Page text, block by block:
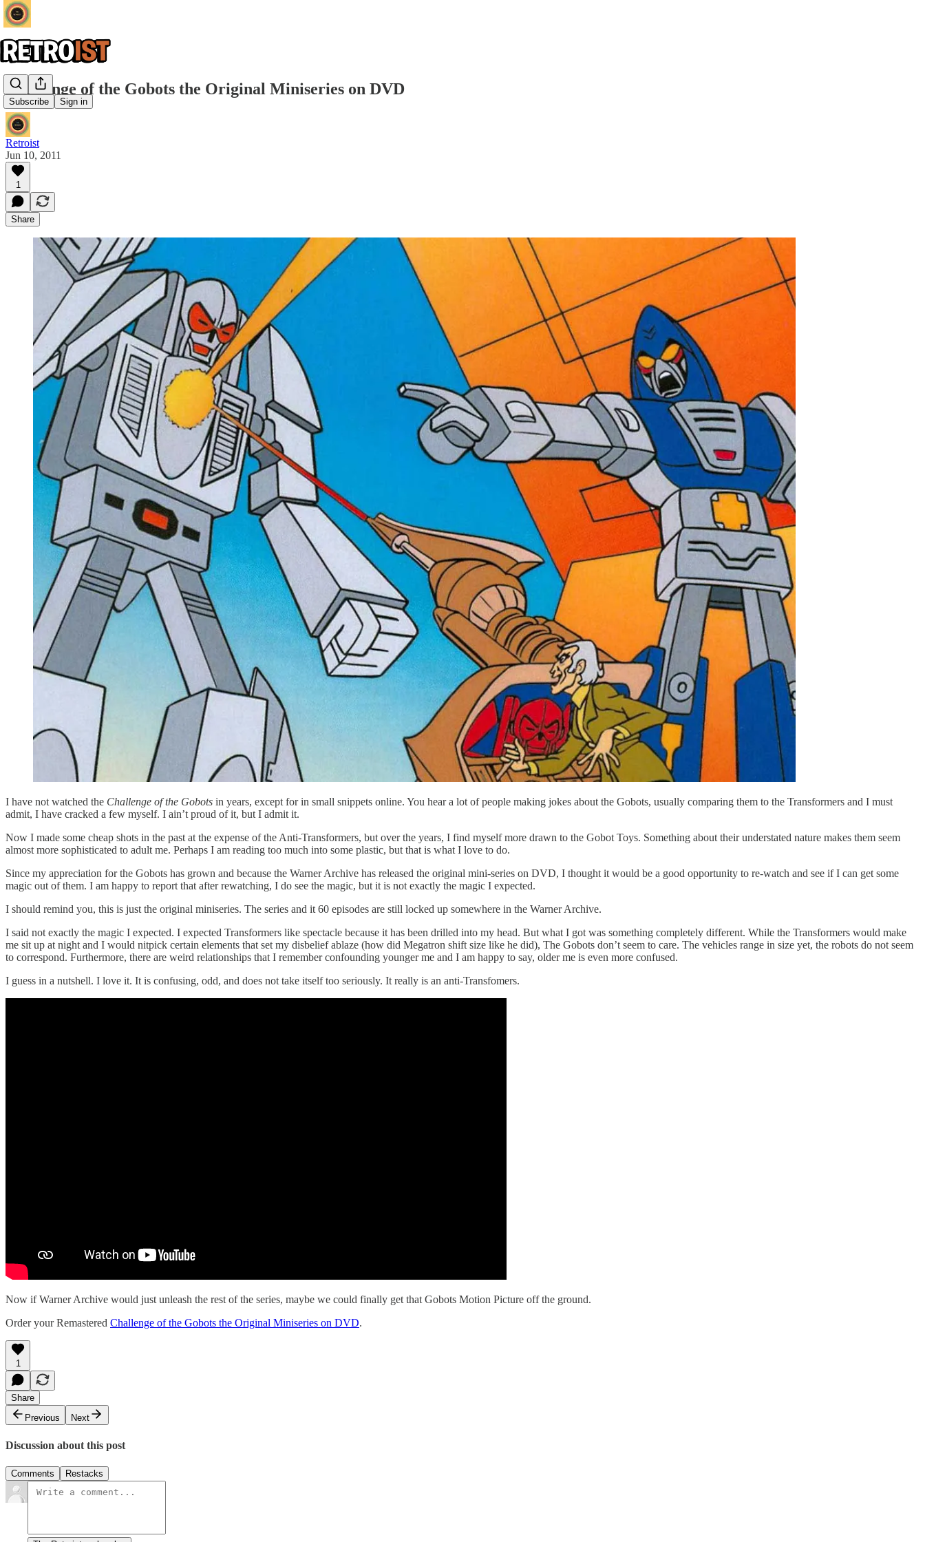
Subscribe Sign in
Challenge of the Gobots the Original Miniseries on DVD
Retroist
Jun 10, 2011
1
Share
I have not watched the Challenge of the Gobots in years, except for in small snippets online. You hear a lot of people making jokes about the Gobots, usually comparing them to the Transformers and I must
admit, I have cracked a few myself. I ain’t proud of it, but I admit it.
Now I made some cheap shots in the past at the expense of the Anti-Transformers, but over the years, I find myself more drawn to the Gobot Toys. Something about their understated nature makes them seem
almost more sophisticated to adult me. Perhaps I am reading too much into some plastic, but that is what I love to do.
Since my appreciation for the Gobots has grown and because the Warner Archive has released the original mini-series on DVD, I thought it would be a good opportunity to re-watch and see if I can get some
magic out of them. I am happy to report that after rewatching, I do see the magic, but it is not exactly the magic I expected.
I should remind you, this is just the original miniseries. The series and it 60 episodes are still locked up somewhere in the Warner Archive.
I said not exactly the magic I expected. I expected Transformers like spectacle because it has been drilled into my head. But what I got was something completely different. While the Transformers would make
me sit up at night and I would nitpick certain elements that set my disbelief ablaze (how did Megatron shift size like he did), The Gobots don’t seem to care. The vehicles range in size yet, the robots do not seem
to correspond. Furthermore, there are weird relationships that I remember confounding younger me and I am happy to say, older me is even more confused.
I guess in a nutshell. I love it. It is confusing, odd, and does not take itself too seriously. It really is an anti-Transfomers.
Now if Warner Archive would just unleash the rest of the series, maybe we could finally get that Gobots Motion Picture off the ground.
Order your Remastered Challenge of the Gobots the Original Miniseries on DVD.
1
Share
Previous
Next
Discussion about this post
Comments Restacks